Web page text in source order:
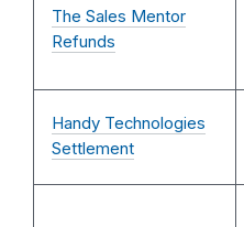
The Sales Mentor
Refunds
Handy Technologies
Settlement